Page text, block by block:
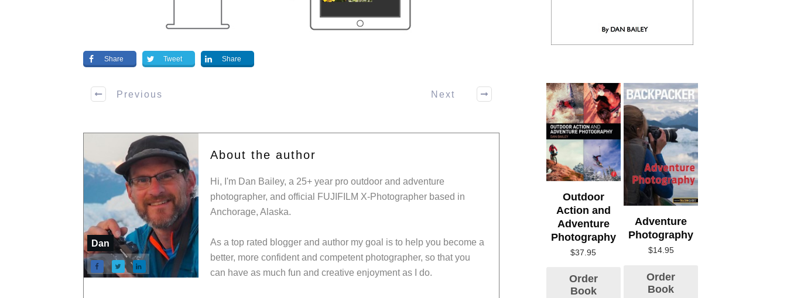
Share Tweet Share
Previous Next
Dan
About the author
Hi, I'm Dan Bailey, a 25+ year pro outdoor and adventure
photographer, and official FUJIFILM X-Photographer based in
Anchorage, Alaska.
As a top rated blogger and author my goal is to help you become a
better, more confident and competent photographer, so that you
can have as much fun and creative enjoyment as I do.
Outdoor
Action and
Adventure
Photography
$37.95
Order
Book
Adventure
Photography
$14.95
Order
Book